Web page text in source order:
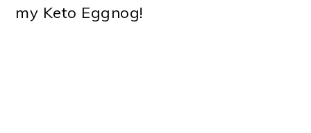
my Keto Eggnog!